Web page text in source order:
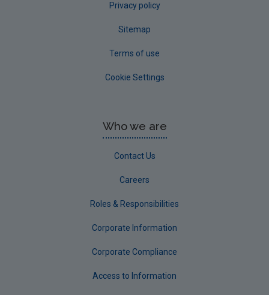
Privacy policy
Sitemap
Terms of use
Cookie Settings
Who we are
Contact Us
Careers
Roles & Responsibilities
Corporate Information
Corporate Compliance
Access to Information